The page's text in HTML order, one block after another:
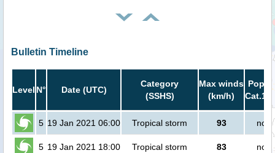
Bulletin Timeline
Level N° Date (UTC)
Category
(SSHS)
Max winds
(km/h)
Cat.1
5 19 Jan 2021 06:00 Tropical storm 93 no
5 19 Jan 2021 18:00 Tropical storm 83 no